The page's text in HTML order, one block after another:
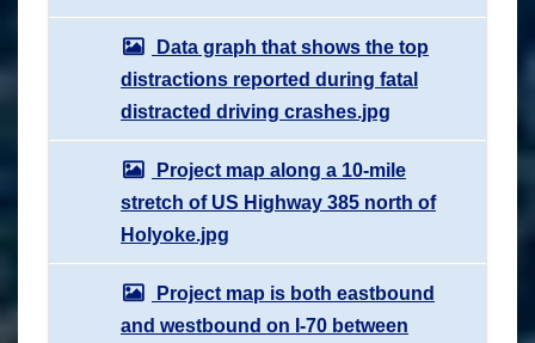
Data graph that shows the top
distractions reported during fatal
distracted driving crashes.jpg
Project map along a 10-mile
stretch of US Highway 385 north of
Holyoke.jpg
Project map is both eastbound
and westbound on I-70 between